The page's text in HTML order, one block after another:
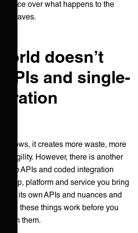
over what happens to the
it leaves.
doesn’t
APIs and single-
grows, it creates more waste, more
fragility. However, there is another
these APIs and coded integration
app, platform and service you bring
with its own APIs and nuances and
how these things work before you
with them.